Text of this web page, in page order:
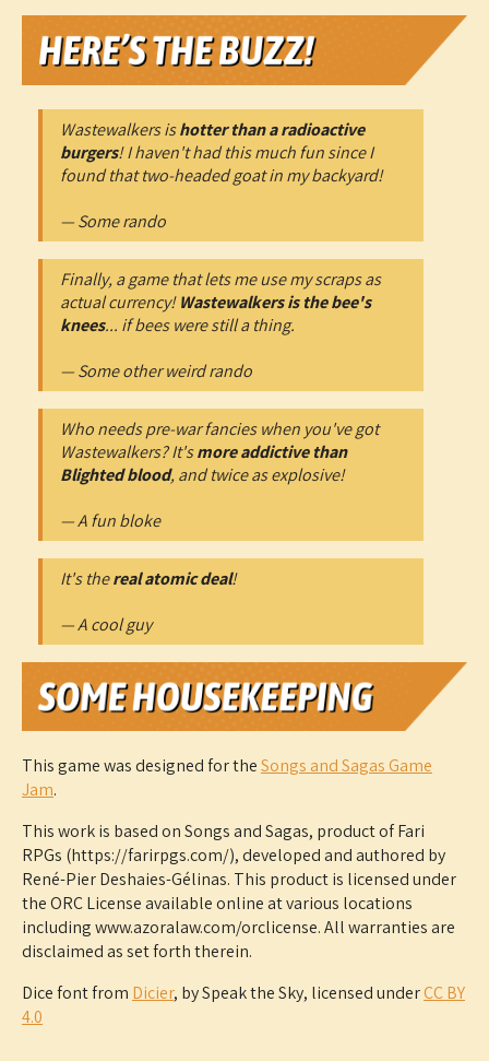
Wastewalkers ishotter than a radioactive
burgers! I haven't had this much fun since I
found that two-headed goat in my backyard!
— Some rando
Finally, a game that lets me use my scraps as
actual currency!Wastewalkers is the bee's
knees... if bees were still a thing.
— Some other weird rando
Who needs pre-war fancies when you've got
Wastewalkers? It'smore addictive than
Blighted blood, and twice as explosive!
— A fun bloke
It's thereal atomic deal!
— A cool guy
This game was designed for theSongs and Sagas Game
Jam.
This work is based on Songs and Sagas, product of Fari
RPGs (https://farirpgs.com/), developed and authored by
René-Pier Deshaies-Gélinas. This product is licensed under
the ORC License available online at various locations
including www.azoralaw.com/orclicense. All warranties are
disclaimed as set forth therein.
Dice font from Dicier, by Speak the Sky, licensed underCC BY
4.0